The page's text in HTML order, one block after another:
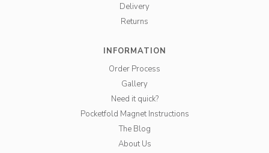
Delivery
Returns
INFORMATION
Order Process
Gallery
Need it quick?
Pocketfold Magnet Instructions
The Blog
About Us